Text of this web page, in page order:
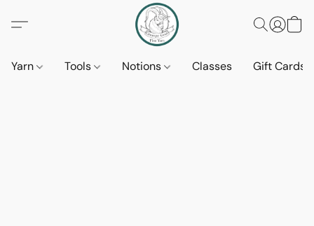
Yarn Tools Notions Classes Gift Cards